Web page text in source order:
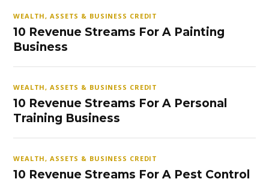
WEALTH, ASSETS & BUSINESS CREDIT
10 Revenue Streams For A Painting
Business
WEALTH, ASSETS & BUSINESS CREDIT
10 Revenue Streams For A Personal
Training Business
WEALTH, ASSETS & BUSINESS CREDIT
10 Revenue Streams For A Pest Control